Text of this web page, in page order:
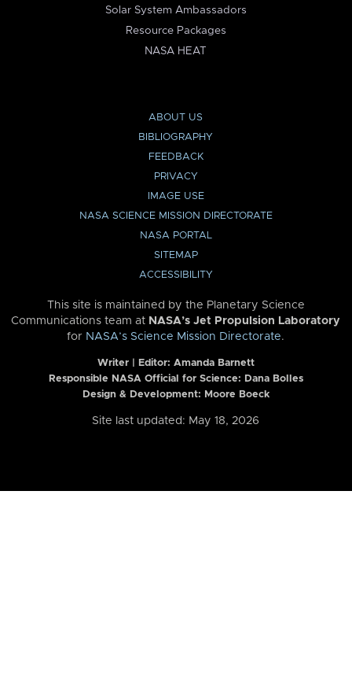
Solar System Ambassadors
Resource Packages
NASA HEAT
ABOUT US
BIBLIOGRAPHY
FEEDBACK
PRIVACY
IMAGE USE
NASA SCIENCE MISSION DIRECTORATE
NASA PORTAL
SITEMAP
ACCESSIBILITY
This site is maintained by the Planetary Science
Communications team at NASA’s Jet Propulsion Laboratory
for NASA’s Science Mission Directorate.
Writer | Editor: Amanda Barnett
Responsible NASA Official for Science: Dana Bolles
Design & Development: Moore Boeck
Site last updated: May 18, 2026